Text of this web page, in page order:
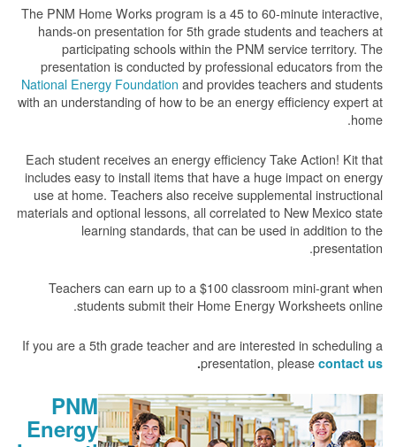
The PNM Home Works program is a 45 to 60-minute interactive,
hands-on presentation for 5th grade students and teachers at
participating schools within the PNM service territory. The
presentation is conducted by professional educators from the
National Energy Foundation and provides teachers and students
with an understanding of how to be an energy efficiency expert at
home.
Each student receives an energy efficiency Take Action! Kit that
includes easy to install items that have a huge impact on energy
use at home. Teachers also receive supplemental instructional
materials and optional lessons, all correlated to New Mexico state
learning standards, that can be used in addition to the
presentation.
Teachers can earn up to a $100 classroom mini-grant when
students submit their Home Energy Worksheets online.
If you are a 5th grade teacher and are interested in scheduling a
presentation, please contact us
.
PNM
Energy